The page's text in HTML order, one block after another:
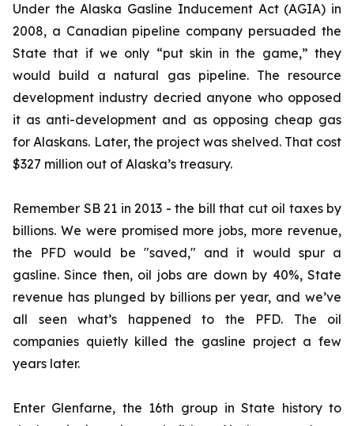
Under the Alaska Gasline Inducement Act (AGIA) in
2008, a Canadian pipeline company persuaded the
State that if we only “put skin in the game,” they
would build a natural gas pipeline. The resource
development industry decried anyone who opposed
it as anti-development and as opposing cheap gas
for Alaskans. Later, the project was shelved. That cost
$327 million out of Alaska’s treasury.
Remember SB 21 in 2013 - the bill that cut oil taxes by
billions. We were promised more jobs, more revenue,
the PFD would be "saved," and it would spur a
gasline. Since then, oil jobs are down by 40%, State
revenue has plunged by billions per year, and we’ve
all seen what’s happened to the PFD. The oil
companies quietly killed the gasline project a few
years later.
Enter Glenfarne, the 16th group in State history to